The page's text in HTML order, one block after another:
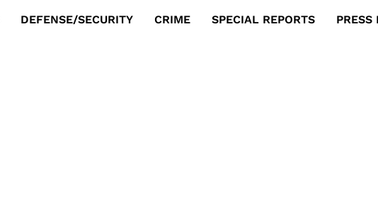
DEFENSE/SECURITY CRIME SPECIAL REPORTS PRESS